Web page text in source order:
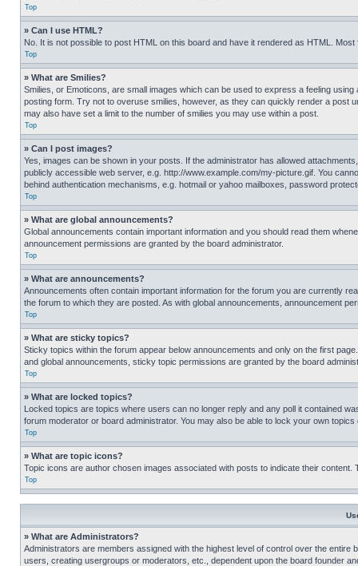
Top
» Can I use HTML?
No. It is not possible to post HTML on this board and have it rendered as HTML.
Top
» What are Smilies?
Smilies, or Emoticons, are small images which can be used to express a feeling
posting form. Try not to overuse smilies, however, as they can quickly render a post
may also have set a limit to the number of smilies you may use within a post.
Top
» Can I post images?
Yes, images can be shown in your posts. If the administrator has allowed
publicly accessible web server, e.g. http://www.example.com/my-picture.gif. You
behind authentication mechanisms, e.g. hotmail or yahoo mailboxes, password
Top
» What are global announcements?
Global announcements contain important information and you should read them
announcement permissions are granted by the board administrator.
Top
» What are announcements?
Announcements often contain important information for the forum you are currently
the forum to which they are posted. As with global announcements, announcement
Top
» What are sticky topics?
Sticky topics within the forum appear below announcements and only on the first
and global announcements, sticky topic permissions are granted by the board
Top
» What are locked topics?
Locked topics are topics where users can no longer reply and any poll it contained
forum moderator or board administrator. You may also be able to lock your own
Top
» What are topic icons?
Topic icons are author chosen images associated with posts to indicate their
Top
» What are Administrators?
Administrators are members assigned with the highest level of control over the
users, creating usergroups or moderators, etc., dependent upon the board founder